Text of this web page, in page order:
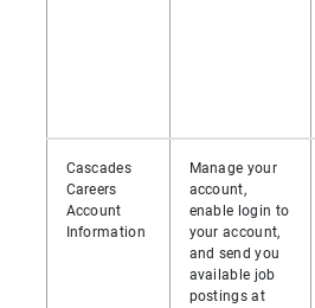
Cascades
Careers
Account
Information
Manage your
account,
enable login to
your account,
and send you
available job
postings at